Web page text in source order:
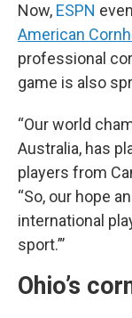
Now, ESPN
American
professional
game is also
“Our world
Australia, has
players from
“So, our hope
international
sport.”’
Ohio’s